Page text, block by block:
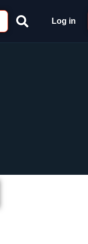
Log in